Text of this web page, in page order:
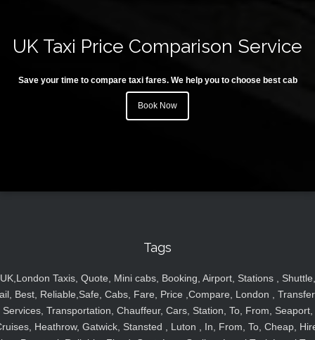
UK Taxi Price Comparison Service
Save your time to compare taxi fares. We help you to choose best cab
Book Now
Tags
UK,London Taxis, Quote, Mini cabs, Booking, Airport, Stations , Shuttle,
Best, Reliable,Safe, Cabs, Fare, Price ,Compare, London ,
Services, Transportation, Chauffeur, Cars, Station, To, From, Seaport,
Heathrow, Gatwick, Stansted , Luton , In, From, To, Cheap,